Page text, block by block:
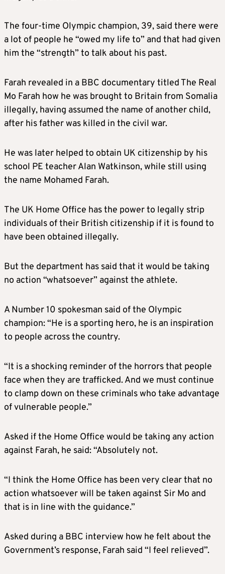
The four-time Olympic champion, 39, said there were
a lot of people he “owed my life to” and that had given
him the “strength” to talk about his past.
Farah revealed in a BBC documentary titled The Real
Mo Farah how he was brought to Britain from Somalia
illegally, having assumed the name of another child,
after his father was killed in the civil war.
He was later helped to obtain UK citizenship by his
school PE teacher Alan Watkinson, while still using
the name Mohamed Farah.
The UK Home Office has the power to legally strip
individuals of their British citizenship if it is found to
have been obtained illegally.
But the department has said that it would be taking
no action “whatsoever” against the athlete.
A Number 10 spokesman said of the Olympic
champion: “He is a sporting hero, he is an inspiration
to people across the country.
“It is a shocking reminder of the horrors that people
face when they are trafficked. And we must continue
to clamp down on these criminals who take advantage
of vulnerable people.”
Asked if the Home Office would be taking any action
against Farah, he said: “Absolutely not.
“I think the Home Office has been very clear that no
action whatsoever will be taken against Sir Mo and
that is in line with the guidance.”
Asked during a BBC interview how he felt about the
Government’s response, Farah said “I feel relieved”.